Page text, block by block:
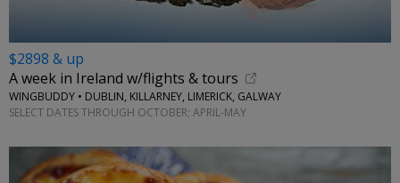
$2898 & up
A week in Ireland w/flights & tours
WINGBUDDY • DUBLIN, KILLARNEY, LIMERICK, GALWAY
SELECT DATES THROUGH OCTOBER; APRIL-MAY